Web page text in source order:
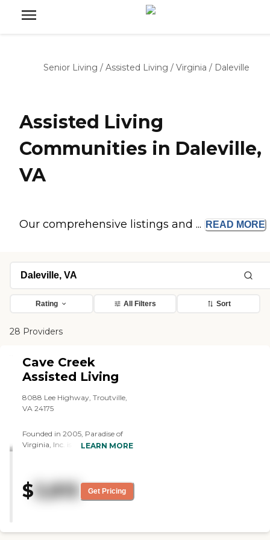
Senior Living / Assisted Living / Virginia / Daleville
Assisted Living
Communities in Daleville,
VA
Our comprehensive listings and ... READ MORE
Rating All Filters Sort
28 Providers
Cave Creek
Assisted Living
8088 Lee Highway, Troutville,
VA 24175
Founded in 2005, Paradise of
Virginia, Inc. is a family-owned
facilities in the southern
Shenandoah Valley. Situated
between the Blue Ridge and
beauty and outdoor amenities
LEARN MORE
$ 3,815 Get Pricing